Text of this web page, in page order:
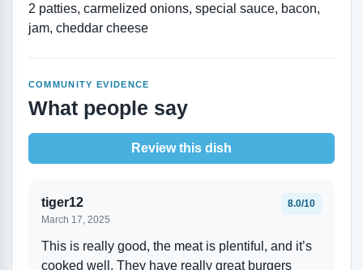
2 patties, carmelized onions, special sauce, bacon,
jam, cheddar cheese
COMMUNITY EVIDENCE
What people say
Review this dish
tiger12
March 17, 2025
8.0/10
This is really good, the meat is plentiful, and it’s
cooked well. They have really great burgers